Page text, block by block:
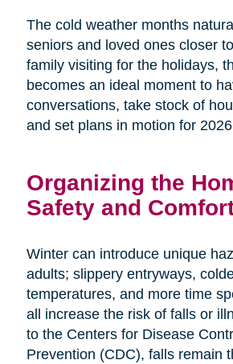
The cold weather months
seniors and loved ones closer
family visiting for the holidays,
becomes an ideal moment to
conversations, take stock of
and set plans in motion for
Organizing the
Safety and
Winter can introduce unique
adults; slippery entryways,
temperatures, and more time
all increase the risk of falls or
to the Centers for Disease
Prevention (CDC), falls remain